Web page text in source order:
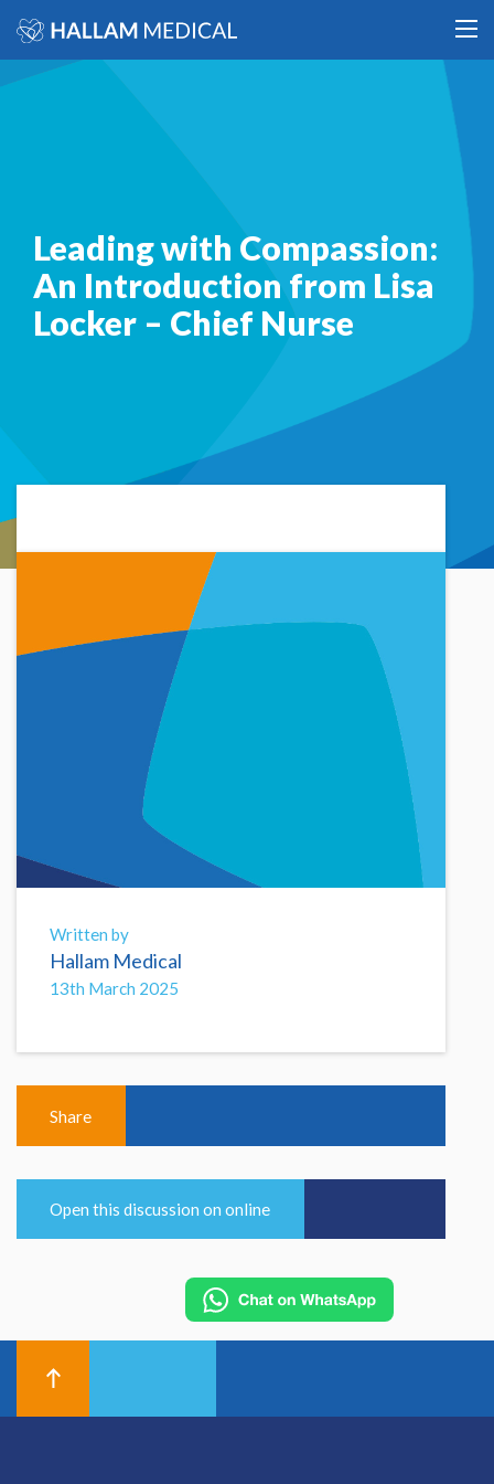
Leading with Compassion:
An Introduction from Lisa
Locker – Chief Nurse
Written by
Hallam Medical
13th March 2025
Share
Open this discussion on online